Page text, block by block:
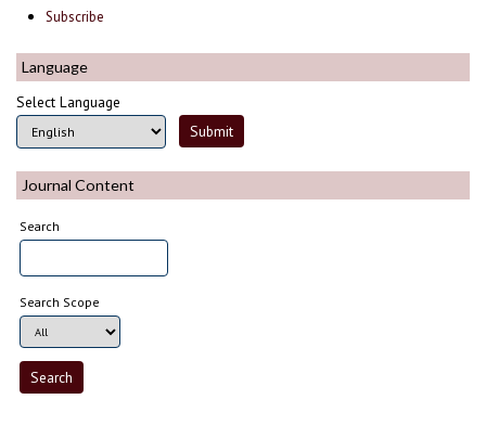
Subscribe
Language
Select Language
Journal Content
Search
Search Scope